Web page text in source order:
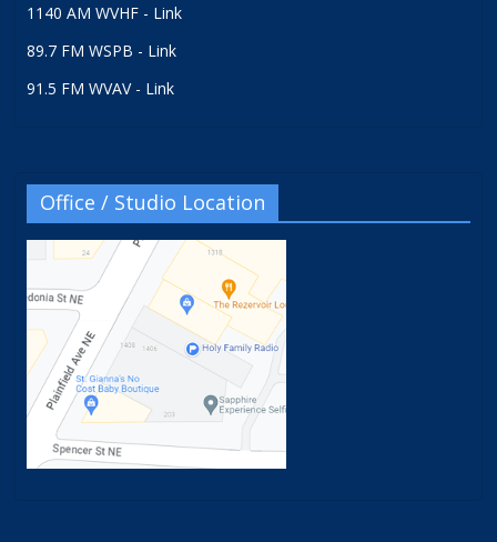
1140 AM WVHF - Link
89.7 FM WSPB - Link
91.5 FM WVAV - Link
Office / Studio Location